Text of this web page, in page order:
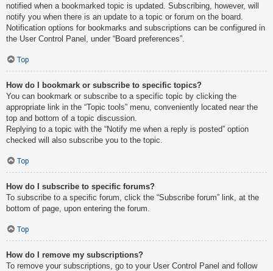
notified when a bookmarked topic is updated. Subscribing, however, will
notify you when there is an update to a topic or forum on the board.
Notification options for bookmarks and subscriptions can be configured in
the User Control Panel, under “Board preferences”.
Top
How do I bookmark or subscribe to specific topics?
You can bookmark or subscribe to a specific topic by clicking the
appropriate link in the “Topic tools” menu, conveniently located near the
top and bottom of a topic discussion.
Replying to a topic with the “Notify me when a reply is posted” option
checked will also subscribe you to the topic.
Top
How do I subscribe to specific forums?
To subscribe to a specific forum, click the “Subscribe forum” link, at the
bottom of page, upon entering the forum.
Top
How do I remove my subscriptions?
To remove your subscriptions, go to your User Control Panel and follow